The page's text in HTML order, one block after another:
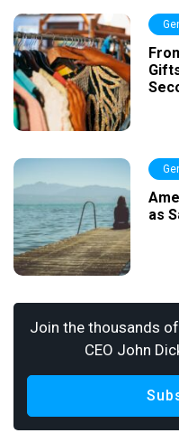
as
Join the thousands
CEO John